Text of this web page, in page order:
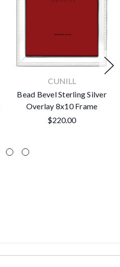
CUNILL
Bead Bevel Sterling Silver
Overlay 8x10 Frame
$220.00